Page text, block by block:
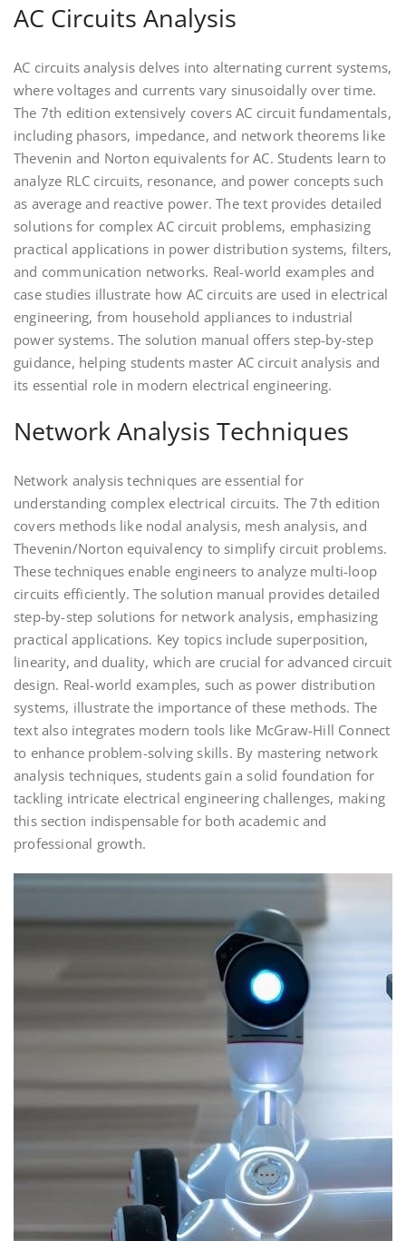
AC Circuits Analysis
AC circuits analysis delves into alternating current systems,
where voltages and currents vary sinusoidally over time.
The 7th edition extensively covers AC circuit fundamentals,
including phasors, impedance, and network theorems like
Thevenin and Norton equivalents for AC. Students learn to
analyze RLC circuits, resonance, and power concepts such
as average and reactive power. The text provides detailed
solutions for complex AC circuit problems, emphasizing
practical applications in power distribution systems, filters,
and communication networks. Real-world examples and
case studies illustrate how AC circuits are used in electrical
engineering, from household appliances to industrial
power systems. The solution manual offers step-by-step
guidance, helping students master AC circuit analysis and
its essential role in modern electrical engineering.
Network Analysis Techniques
Network analysis techniques are essential for
understanding complex electrical circuits. The 7th edition
covers methods like nodal analysis, mesh analysis, and
Thevenin/Norton equivalency to simplify circuit problems.
These techniques enable engineers to analyze multi-loop
circuits efficiently. The solution manual provides detailed
step-by-step solutions for network analysis, emphasizing
practical applications. Key topics include superposition,
linearity, and duality, which are crucial for advanced circuit
design. Real-world examples, such as power distribution
systems, illustrate the importance of these methods. The
text also integrates modern tools like McGraw-Hill Connect
to enhance problem-solving skills. By mastering network
analysis techniques, students gain a solid foundation for
tackling intricate electrical engineering challenges, making
this section indispensable for both academic and
professional growth.